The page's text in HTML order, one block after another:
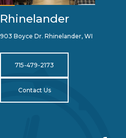
Rhinelander
903 Boyce Dr. Rhinelander, WI
715-479-2173
Contact Us